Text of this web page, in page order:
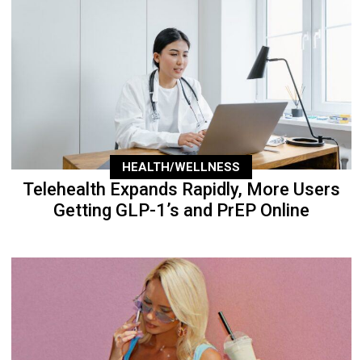
HEALTH/WELLNESS
Telehealth Expands Rapidly, More Users
Getting GLP-1’s and PrEP Online